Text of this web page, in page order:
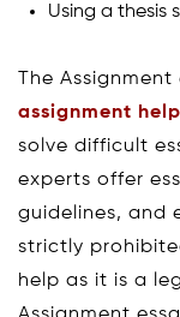
Using a thesis
The
assignment help
solve difficult
experts offer
guidelines, and
strictly
help as it is a